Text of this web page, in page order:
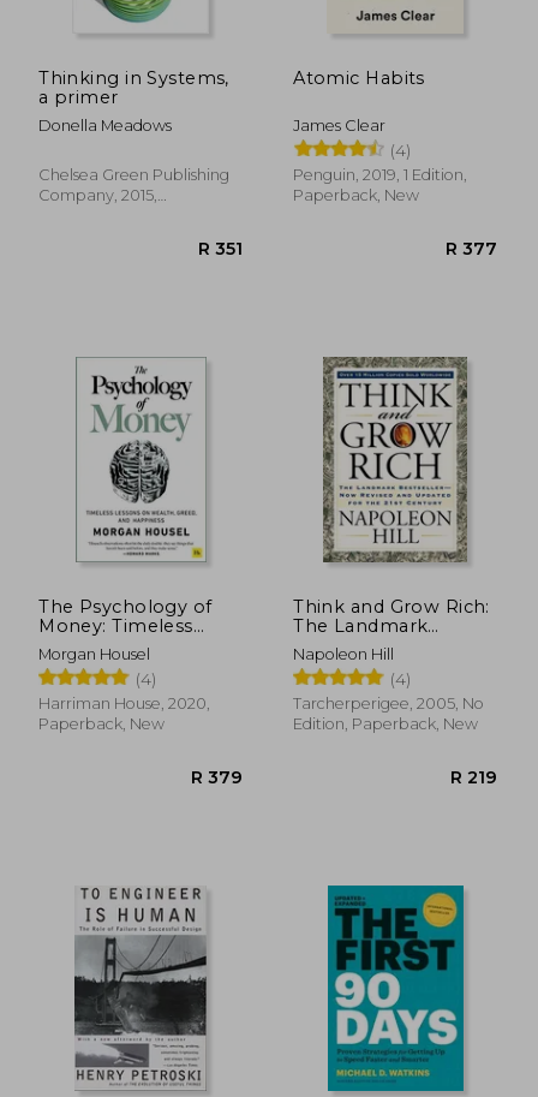
Thinking in Systems,
a primer
Donella Meadows
Chelsea Green Publishing
Company, 2015,
Atomic Habits
James Clear
(4)
Penguin, 2019, 1 Edition,
Paperback, New
The Psychology of
Money: Timeless
Lessons on Wealth,
Greed, and Happiness
Morgan Housel
(4)
Harriman House, 2020,
Paperback, New
Think and Grow Rich:
The Landmark
Bestseller Now
Revised and Updated
for the 21st Century
Napoleon Hill
(4)
Tarcherperigee, 2005, No
Edition, Paperback, New